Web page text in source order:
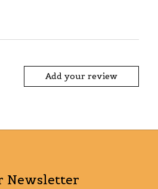
Add your review
Newsletter